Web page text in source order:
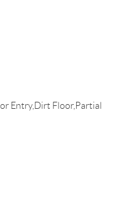
Entry,Dirt Floor,Partial